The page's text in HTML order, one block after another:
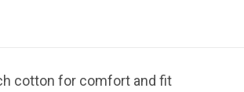
cotton for comfort and fit